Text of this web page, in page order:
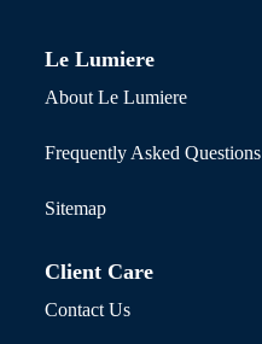
Le Lumiere
About Le Lumiere
Frequently Asked Questions
Sitemap
Client Care
Contact Us